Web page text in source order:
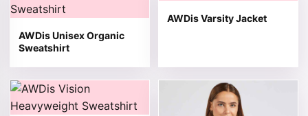
AWDis Unisex Organic
Sweatshirt
AWDis Varsity Jacket
This product has multiple variants. The options may be
This product has multiple